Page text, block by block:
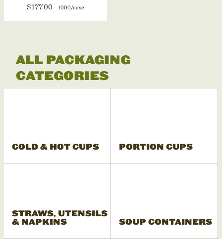
$177.00
1000/case
ALL PACKAGING
CATEGORIES
COLD & HOT CUPS PORTION CUPS
STRAWS, UTENSILS
& NAPKINS
SOUP CONTAINERS